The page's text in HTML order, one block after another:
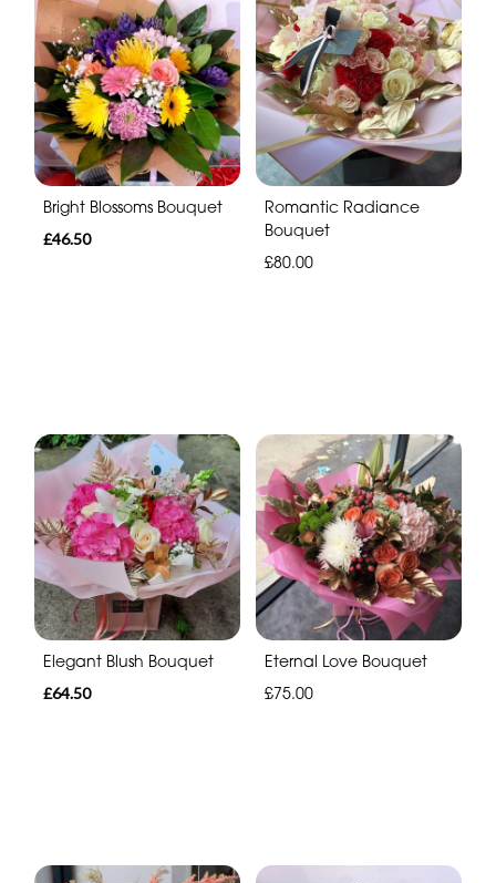
Bright Blossoms Bouquet
£46.50
Romantic Radiance
Bouquet
£80.00
Elegant Blush Bouquet
£64.50
Eternal Love Bouquet
£75.00